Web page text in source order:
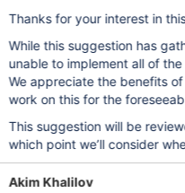
Thanks for your interest in
While this suggestion has
unable to implement all of
We appreciate the benefits
work on this for the
This suggestion will be
which point we’ll consider
Akim Khalilov